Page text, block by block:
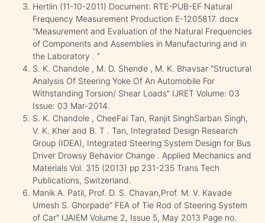
Hertlin (11-10-2011) Document: RTE-PUB-EF Natural
Frequency Measurement Production E-1205817. docx
"Measurement and Evaluation of the Natural Frequencies
of Components and Assemblies in Manufacturing and in
the Laboratory . "
S. K. Chandole , M. D. Shende , M. K. Bhavsar "Structural
Analysis Of Steering Yoke Of An Automobile For
Withstanding Torsion/ Shear Loads" IJRET Volume: 03
Issue: 03 Mar-2014.
S. K. Chandole , CheeFai Tan, Ranjit SinghSarban Singh,
V. K. Kher and B. T . Tan, Integrated Design Research
Group (IDEA), Integrated Steering System Design for Bus
Driver Drowsy Behavior Change . Applied Mechanics and
Materials Vol. 315 (2013) pp 231-235 Trans Tech
Publications, Switzerland.
Manik A. Patil, Prof. D. S. Chavan,Prof. M. V. Kavade
Umesh S. Ghorpade" FEA of Tie Rod of Steering System
of Car" IJAIEM Volume 2, Issue 5, May 2013 Page no.